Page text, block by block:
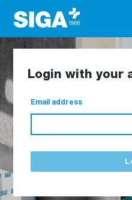
Login with your
Email address